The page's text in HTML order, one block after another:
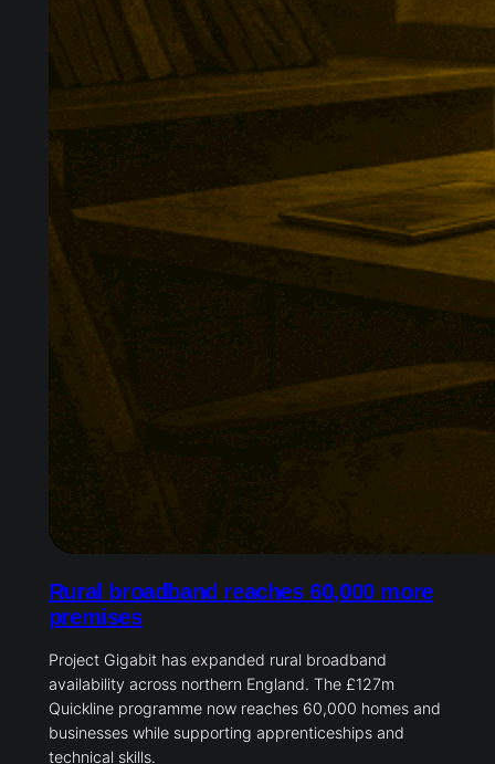
Rural broadband reaches 60,000 more
premises
Project Gigabit has expanded rural broadband
availability across northern England. The £127m
Quickline programme now reaches 60,000 homes and
businesses while supporting apprenticeships and
technical skills.